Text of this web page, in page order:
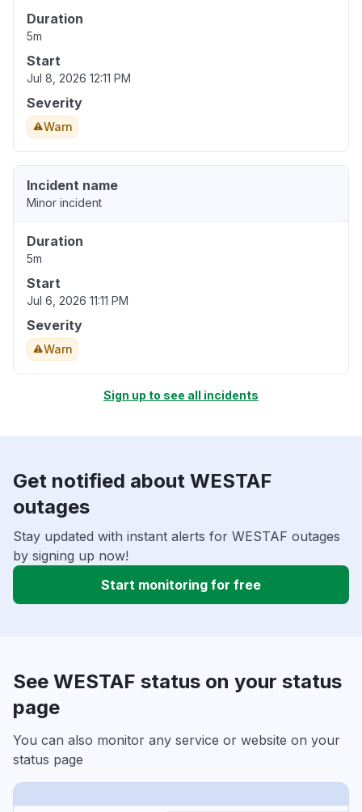
Duration
5m
Start
Jul 8, 2026 12:11 PM
Severity
Warn
Incident name
Minor incident
Duration
5m
Start
Jul 6, 2026 11:11 PM
Severity
Warn
Sign up to see all incidents
Get notified about WESTAF
outages
Stay updated with instant alerts for WESTAF outages
by signing up now!
Start monitoring for free
See WESTAF status on your status
page
You can also monitor any service or website on your
status page